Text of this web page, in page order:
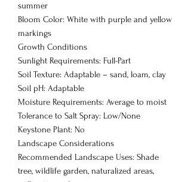
summer
Bloom Color: White with purple and yellow
markings
Growth Conditions
Sunlight Requirements: Full-Part
Soil Texture: Adaptable – sand, loam, clay
Soil pH: Adaptable
Moisture Requirements: Average to moist
Tolerance to Salt Spray: Low/None
Keystone Plant: No
Landscape Considerations
Recommended Landscape Uses: Shade
tree, wildlife garden, naturalized areas,